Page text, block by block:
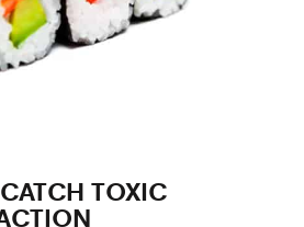
TOXIC